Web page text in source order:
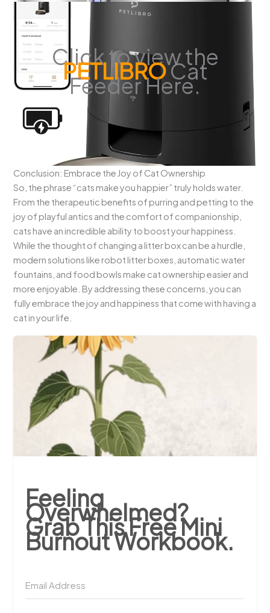
Click to view the
PETLIBROCat
Feeder Here.
Conclusion: Embrace the Joy of Cat Ownership
So, the phrase “cats make you happier” truly holds water.
From the therapeutic benefits of purring and petting to the
joy of playful antics and the comfort of companionship,
cats have an incredible ability to boost your happiness.
While the thought of changing a litter box can be a hurdle,
modern solutions like robot litter boxes, automatic water
fountains, and food bowls make cat ownership easier and
more enjoyable. By addressing these concerns, you can
fully embrace the joy and happiness that come with having a
cat in your life.
Feeling
Overwhelmed?
Grab This Free Mini
Burnout Workbook.